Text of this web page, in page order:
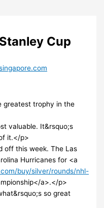
Cup
greatest trophy in the
valuable. It&rsquo;s
it.</p>
off this week. The Las
Hurricanes for <a
buy/silver/rounds/nhl-
a>.</p>
so great